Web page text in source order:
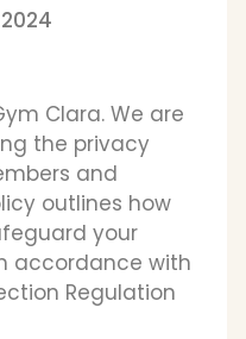
Clara. We are
the privacy
and
outlines how
your
accordance with
Regulation